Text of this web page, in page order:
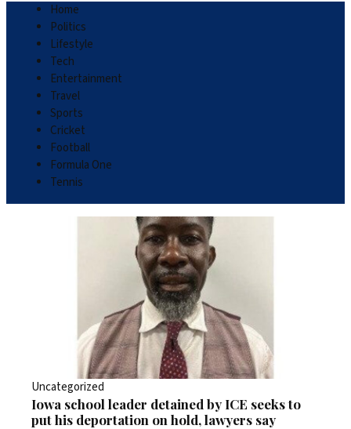
Home
Politics
Lifestyle
Tech
Entertainment
Travel
Sports
Cricket
Football
Formula One
Tennis
Uncategorized
Iowa school leader detained by ICE seeks to
put his deportation on hold, lawyers say